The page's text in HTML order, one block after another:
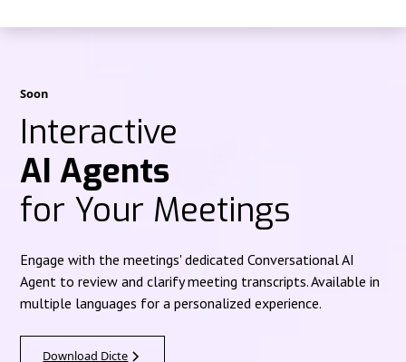
Soon
Interactive
AI Agents
for Your Meetings
Engage with the meetings' dedicated Conversational AI
Agent to review and clarify meeting transcripts. Available in
multiple languages for a personalized experience.
Download Dicte